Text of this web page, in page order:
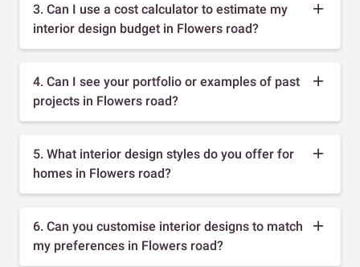
3. Can I use a cost calculator to estimate my
interior design budget in Flowers road?
4. Can I see your portfolio or examples of past
projects in Flowers road?
5. What interior design styles do you offer for
homes in Flowers road?
6. Can you customise interior designs to match
my preferences in Flowers road?